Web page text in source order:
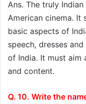
Ans. The truly
American cinema.
basic aspects of
speech, dresses
of India. It must
and content.
Q. 10. Write the